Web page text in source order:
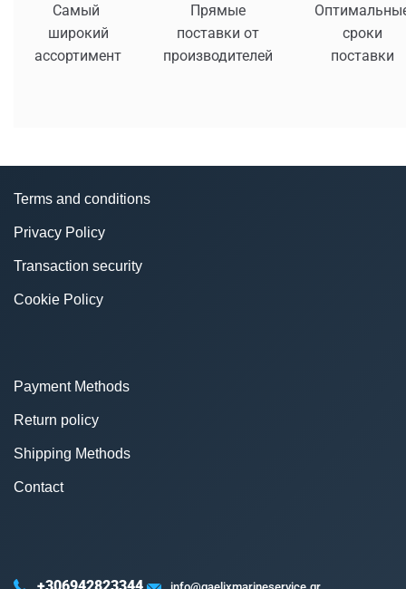
Самый
широкий
ассортимент
Прямые
поставки от
производителей
сроки
поставки
Terms and conditions
Privacy Policy
Transaction security
Cookie Policy
Payment Methods
Return policy
Shipping Methods
Contact